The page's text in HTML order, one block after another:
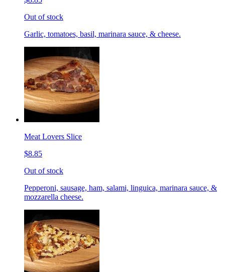
Out of stock
Garlic, tomatoes, basil, marinara sauce, & cheese.
Meat Lovers Slice
$8.85
Out of stock
Pepperoni, sausage, ham, salami, linguica, marinara sauce, &
mozzarella cheese.